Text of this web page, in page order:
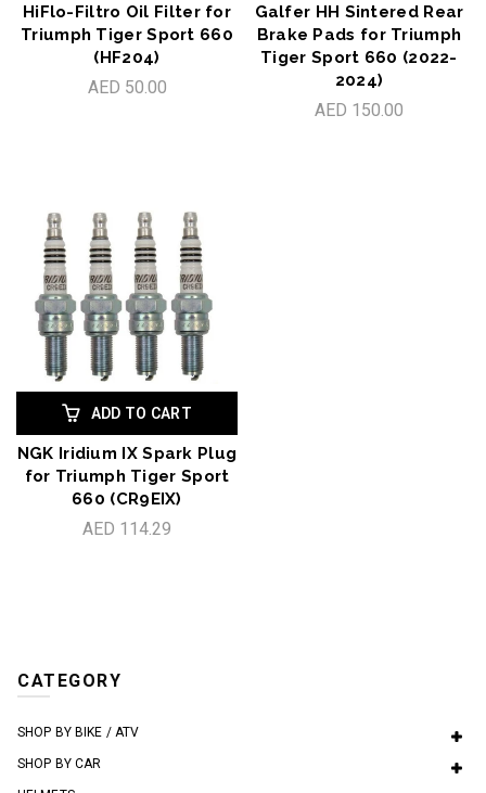
HiFlo-Filtro Oil Filter for
Triumph Tiger Sport 660
(HF204)
AED 50.00
Galfer HH Sintered Rear
Brake Pads for Triumph
Tiger Sport 660 (2022-
2024)
AED 150.00
ADD TO CART
NGK Iridium IX Spark Plug
for Triumph Tiger Sport
660 (CR9EIX)
AED 114.29
CATEGORY
SHOP BY BIKE / ATV
SHOP BY CAR